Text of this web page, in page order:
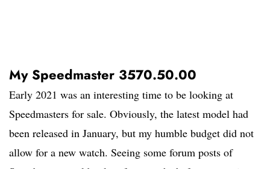
My Speedmaster 3570.50.00
Early 2021 was an interesting time to be looking at
Speedmasters for sale. Obviously, the latest model had
been released in January, but my humble budget did not
allow for a new watch. Seeing some forum posts of